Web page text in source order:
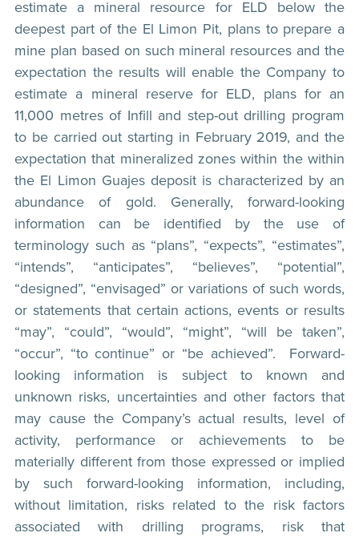
estimate a mineral resource for ELD below the
deepest part of the El Limon Pit, plans to prepare a
mine plan based on such mineral resources and the
expectation the results will enable the Company to
estimate a mineral reserve for ELD, plans for an
11,000 metres of Infill and step-out drilling program
to be carried out starting in February 2019, and the
expectation that mineralized zones within the within
the El Limon Guajes deposit is characterized by an
abundance of gold. Generally, forward-looking
information can be identified by the use of
terminology such as “plans”, “expects”, “estimates”,
“intends”, “anticipates”, “believes”, “potential”,
“designed”, “envisaged” or variations of such words,
or statements that certain actions, events or results
“may”, “could”, “would”, “might”, “will be taken”,
“occur”, “to continue” or “be achieved”. Forward-
looking information is subject to known and
unknown risks, uncertainties and other factors that
may cause the Company’s actual results, level of
activity, performance or achievements to be
materially different from those expressed or implied
by such forward-looking information, including,
without limitation, risks related to the risk factors
associated with drilling programs, risk that